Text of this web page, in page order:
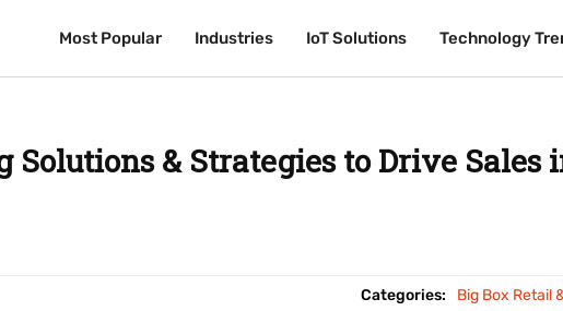
Most Popular Industries IoT Solutions Technology
Most Popular Industries IoT Solutions Technology
& Strategies to Drive Sales
Categories: Big Box Retail